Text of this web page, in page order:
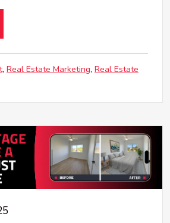
Real Estate Marketing Real Estate